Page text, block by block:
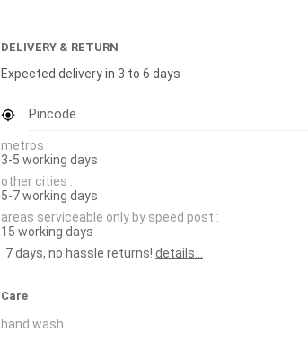
DELIVERY & RETURN
Expected delivery in 3 to 6 days
Pincode
metros :
3-5 working days
other cities :
5-7 working days
areas serviceable only by speed post :
15 working days
7 days, no hassle returns! details...
Care
hand wash